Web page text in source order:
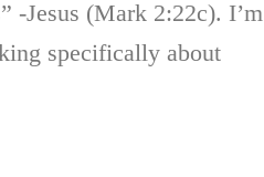
-Jesus (Mark 2:22c). I’m
specifically about